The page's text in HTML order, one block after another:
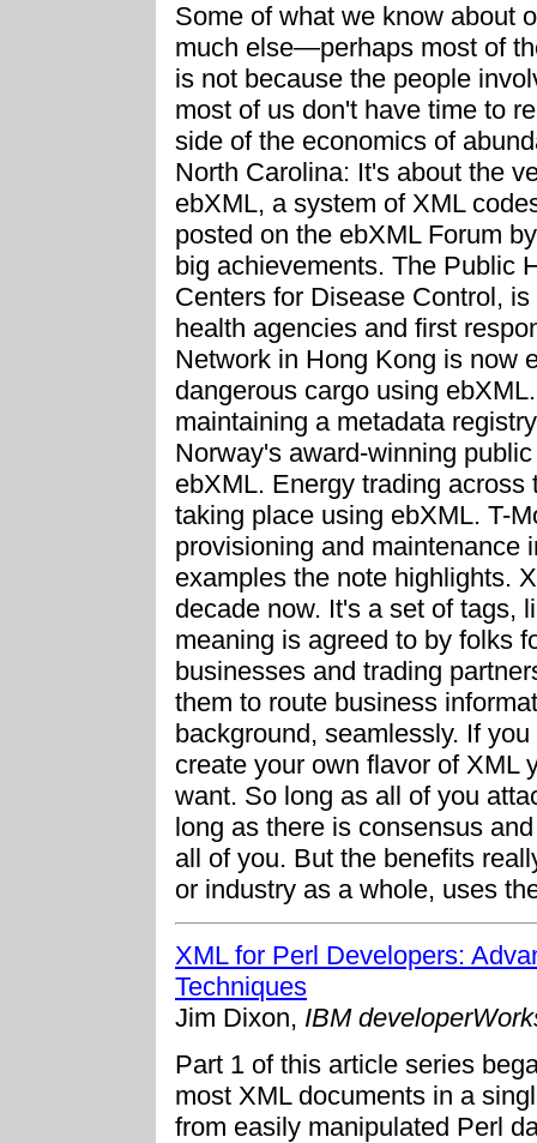
Some of what we know about
much else—perhaps most of
is not because the people
most of us don't have time to
side of the economics of
North Carolina: It's about the
ebXML, a system of XML
posted on the ebXML Forum
big achievements. The Public
Centers for Disease Control,
health agencies and first
Network in Hong Kong is now
dangerous cargo using
maintaining a metadata
Norway's award-winning
ebXML. Energy trading
taking place using ebXML. T-
provisioning and maintenance
examples the note highlights.
decade now. It's a set of tags,
meaning is agreed to by folks
businesses and trading
them to route business
background, seamlessly. If
create your own flavor of XML
want. So long as all of you
long as there is consensus
all of you. But the benefits
or industry as a whole, uses
XML for Perl Developers:
Techniques
Jim Dixon, IBM
Part 1 of this article series
most XML documents in a
from easily manipulated Perl